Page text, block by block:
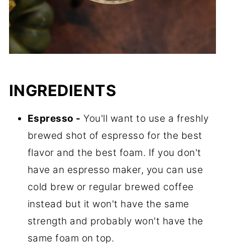
INGREDIENTS
Espresso - You'll want to use a freshly
brewed shot of espresso for the best
flavor and the best foam. If you don't
have an espresso maker, you can use
cold brew or regular brewed coffee
instead but it won't have the same
strength and probably won't have the
same foam on top.